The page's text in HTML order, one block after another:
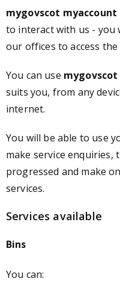
mygovscot myaccount
to interact with us - you
our offices to access the
You can use
suits you, from any
internet.
You will be able to use
make service enquiries,
progressed and make
services.
Services available
Bins
You can: